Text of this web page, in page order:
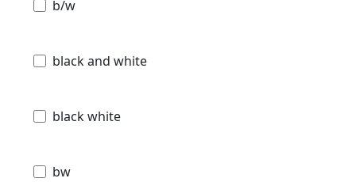
b/w
black and white
black white
bw